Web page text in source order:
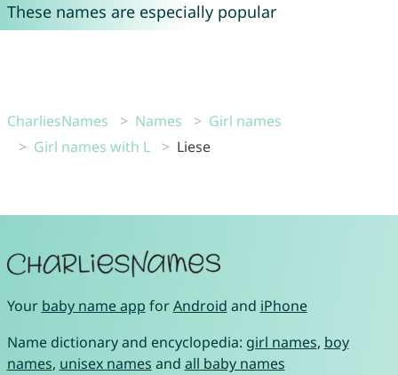
These names are especially popular
CharliesNames Names
Girl names
Girl names with L
Liese
Your baby name app forAndroid and iPhone
Name dictionary and encyclopedia: girl names, boy
names, unisex names and all baby names